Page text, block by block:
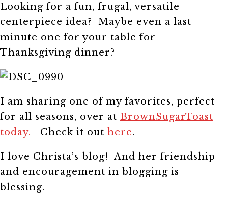
Looking for a fun, frugal, versatile
centerpiece idea? Maybe even a last
minute one for your table for
Thanksgiving dinner?
I am sharing one of my favorites, perfect
for all seasons, over at BrownSugarToast
today. Check it out here.
I love Christa’s blog! And her friendship
and encouragement in blogging is
blessing.